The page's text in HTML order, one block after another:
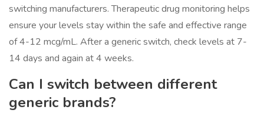
switching manufacturers. Therapeutic drug monitoring helps
ensure your levels stay within the safe and effective range
of 4-12 mcg/mL. After a generic switch, check levels at 7-
14 days and again at 4 weeks.
Can I switch between different
generic brands?